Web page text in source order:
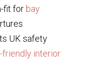
fit for bay
UK safety
friendly interior